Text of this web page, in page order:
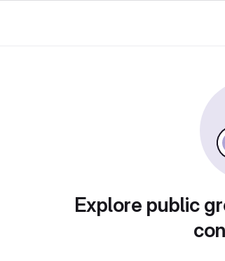
Explore public